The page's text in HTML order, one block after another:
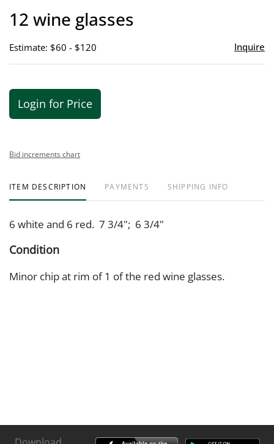
12 wine glasses
Estimate: $60 - $120 Inquire
Login for Price
Bid increments chart
ITEM DESCRIPTION PAYMENTS SHIPPING INFO
6 white and 6 red. 7 3/4"; 6 3/4"
Condition
Minor chip at rim of 1 of the red wine glasses.